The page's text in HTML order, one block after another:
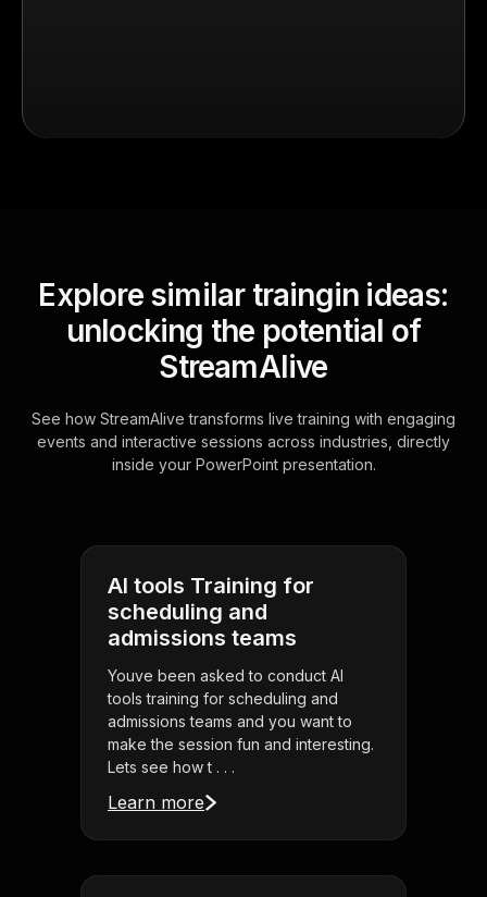
Explore similar traingin ideas:
unlocking the potential of
StreamAlive
See how StreamAlive transforms live training with engaging
events and interactive sessions across industries, directly
inside your PowerPoint presentation.
AI tools Training for
scheduling and
admissions teams
Youve been asked to conduct AI
tools training for scheduling and
admissions teams and you want to
make the session fun and interesting.
Lets see how t . . .
Learn more